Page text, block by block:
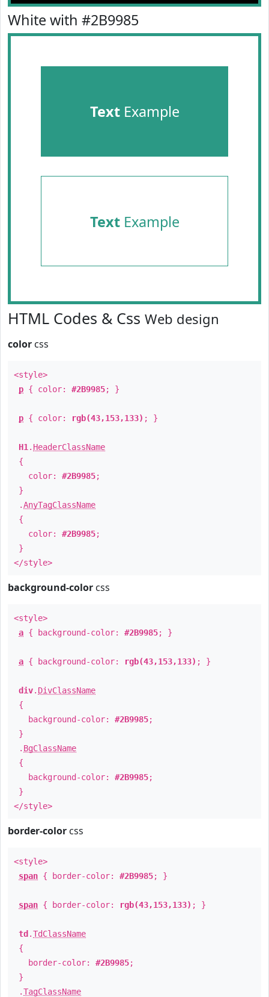
White with #2B9985
TextExample
TextExample
HTML Codes & Css Web design
color css
<style>
p { color: #2B9985; }
p { color: rgb(43,153,133) ; }
H1 . HeaderClassName
{
color: #2B9985;
}
.AnyTagClassName
{
color: #2B9985;
}
</style>
background-color css
<style>
a { background-color: #2B9985; }
a { background-color: rgb(43,153,133) ; }
div. DivClassName
{
background-color: #2B9985;
}
. BgClassName
{
background-color: #2B9985;
}
</style>
border-color css
<style>
span { border-color: #2B9985; }
span { border-color: rgb(43,153,133) ; }
td .TdClassName
{
border-color: #2B9985;
}
.TagClassName